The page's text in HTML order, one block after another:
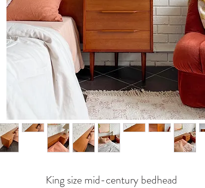
King size mid-century bedhead